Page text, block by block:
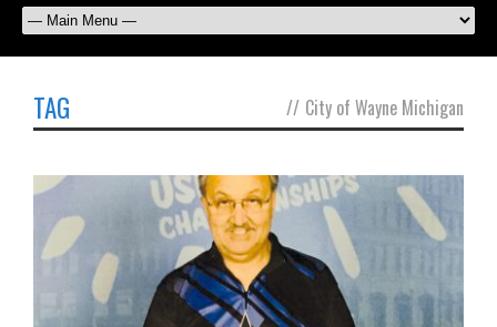
TAG // City of Wayne Michigan